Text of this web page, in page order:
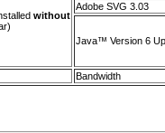
without
Adobe SVG 3.03
Java™ Version 6
Bandwidth